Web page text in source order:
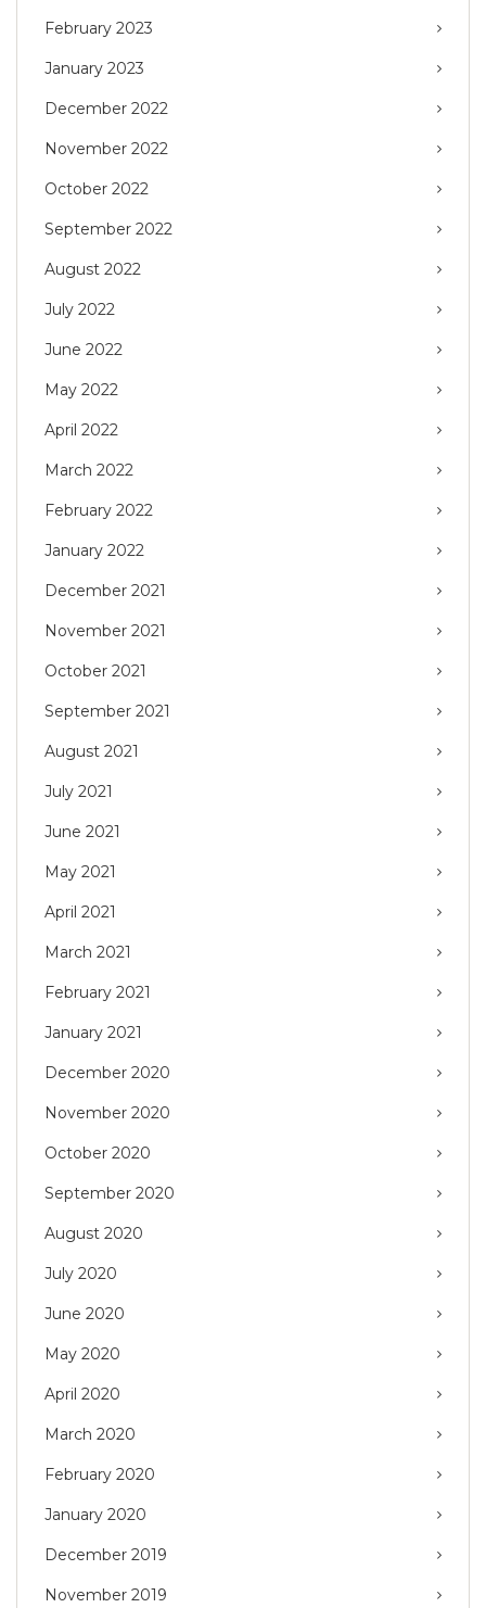
February 2023
January 2023
December 2022
November 2022
October 2022
September 2022
August 2022
July 2022
June 2022
May 2022
April 2022
March 2022
February 2022
January 2022
December 2021
November 2021
October 2021
September 2021
August 2021
July 2021
June 2021
May 2021
April 2021
March 2021
February 2021
January 2021
December 2020
November 2020
October 2020
September 2020
August 2020
July 2020
June 2020
May 2020
April 2020
March 2020
February 2020
January 2020
December 2019
November 2019